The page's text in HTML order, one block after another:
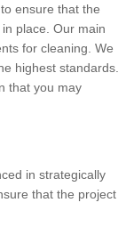
ensure that the
place. Our main
for cleaning. We
highest standards.
that you may
in strategically
that the project